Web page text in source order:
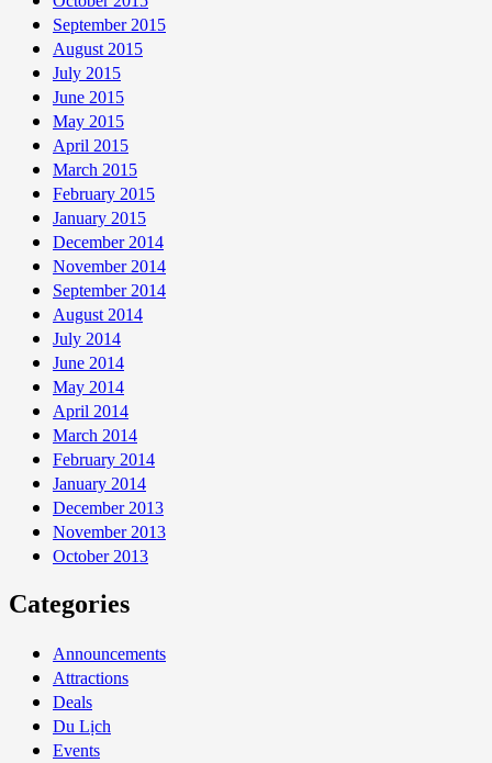
September 2015
August 2015
July 2015
June 2015
May 2015
April 2015
March 2015
February 2015
January 2015
December 2014
November 2014
September 2014
August 2014
July 2014
June 2014
May 2014
April 2014
March 2014
February 2014
January 2014
December 2013
November 2013
October 2013
Categories
Announcements
Attractions
Deals
Du Lịch
Events